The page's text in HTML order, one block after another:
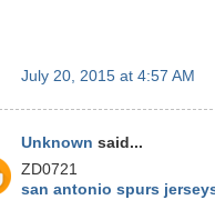
July 20, 2015 at 4:57 AM
Unknown said...
ZD0721
san antonio spurs